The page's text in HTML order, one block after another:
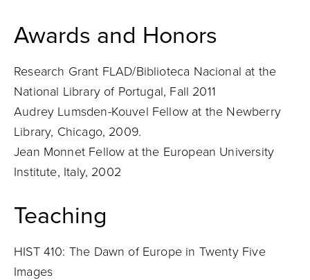
Awards and Honors
Research Grant FLAD/Biblioteca Nacional at the
National Library of Portugal, Fall 2011
Audrey Lumsden-Kouvel Fellow at the Newberry
Library, Chicago, 2009.
Jean Monnet Fellow at the European University
Institute, Italy, 2002
Teaching
HIST 410: The Dawn of Europe in Twenty Five
Images